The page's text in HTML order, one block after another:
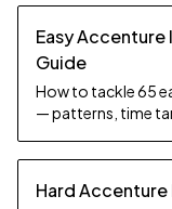
Easy
Guide
How to tackle 65
— patterns, time
Hard